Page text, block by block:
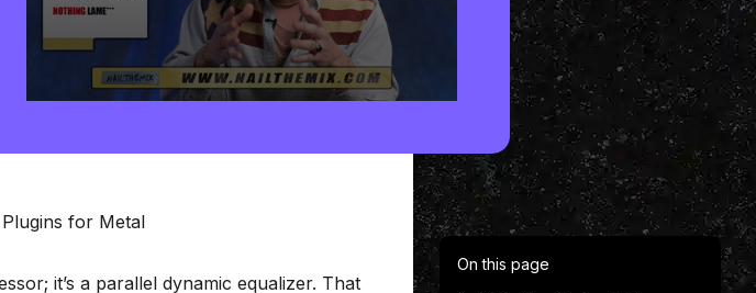
seconds
Volume
90% for Metal
it’s a parallel dynamic equalizer. That
On this page